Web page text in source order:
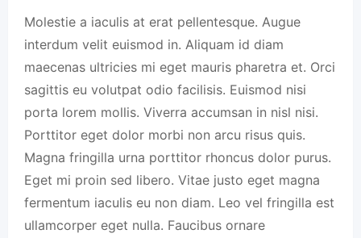
Molestie a iaculis at erat pellentesque. Augue
interdum velit euismod in. Aliquam id diam
maecenas ultricies mi eget mauris pharetra et. Orci
sagittis eu volutpat odio facilisis. Euismod nisi
porta lorem mollis. Viverra accumsan in nisl nisi.
Porttitor eget dolor morbi non arcu risus quis.
Magna fringilla urna porttitor rhoncus dolor purus.
Eget mi proin sed libero. Vitae justo eget magna
fermentum iaculis eu non diam. Leo vel fringilla est
ullamcorper eget nulla. Faucibus ornare